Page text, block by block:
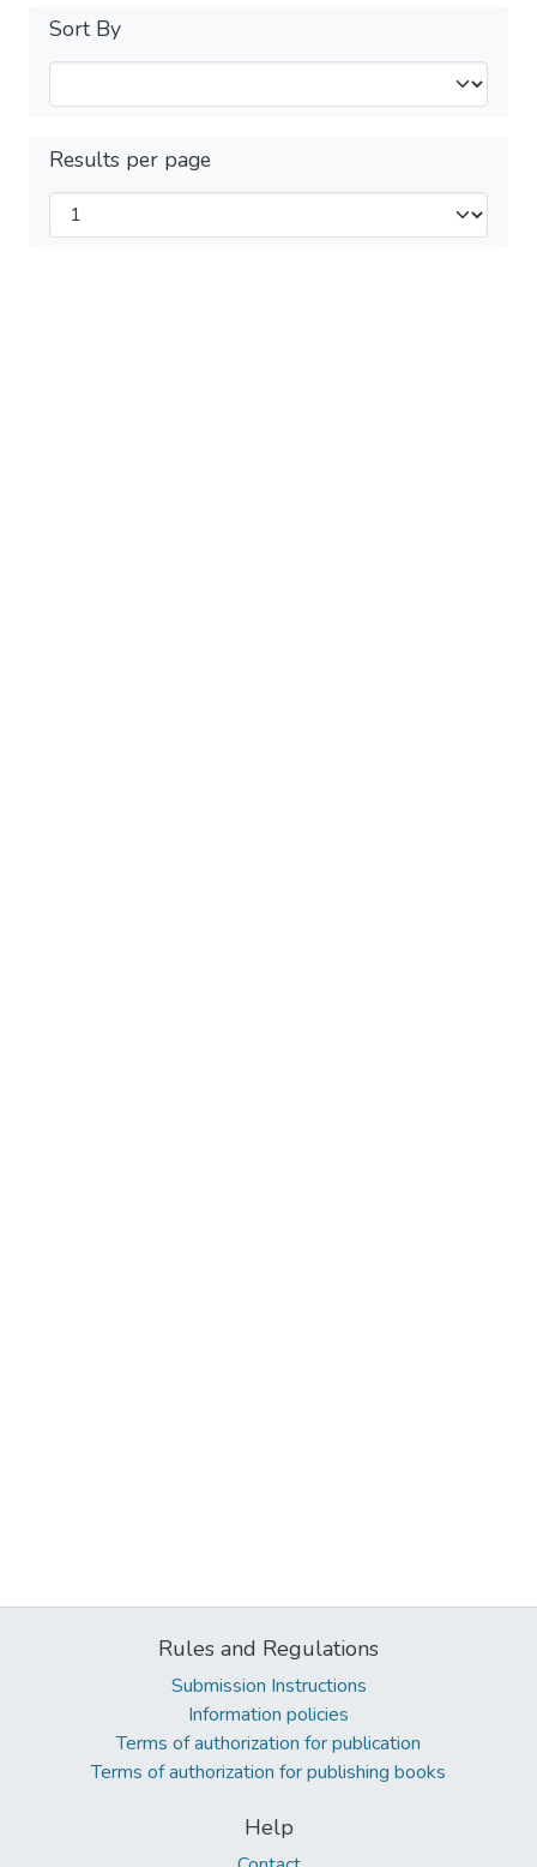
Sort By
Results per page
Rules and Regulations
Submission Instructions
Information policies
Terms of authorization for publication
Terms of authorization for publishing books
Help